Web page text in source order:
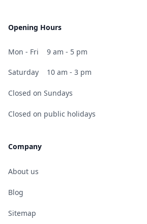
Opening Hours
Mon - Fri 9 am - 5 pm
Saturday 10 am - 3 pm
Closed on Sundays
Closed on public holidays
Company
About us
Blog
Sitemap